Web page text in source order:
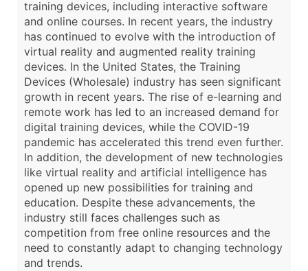
training devices, including interactive software
and online courses. In recent years, the industry
has continued to evolve with the introduction of
virtual reality and augmented reality training
devices. In the United States, the Training
Devices (Wholesale) industry has seen significant
growth in recent years. The rise of e-learning and
remote work has led to an increased demand for
digital training devices, while the COVID-19
pandemic has accelerated this trend even further.
In addition, the development of new technologies
like virtual reality and artificial intelligence has
opened up new possibilities for training and
education. Despite these advancements, the
industry still faces challenges such as
competition from free online resources and the
need to constantly adapt to changing technology
and trends.